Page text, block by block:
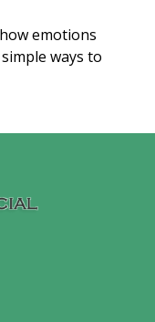
emotions
ways to